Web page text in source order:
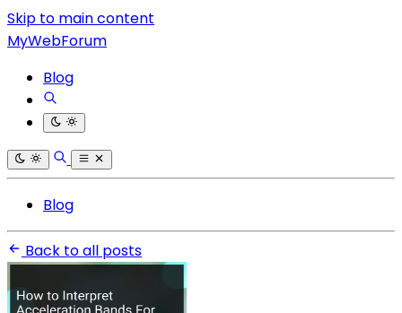
Skip to main content
MyWebForum
Blog
Blog
Back to all posts